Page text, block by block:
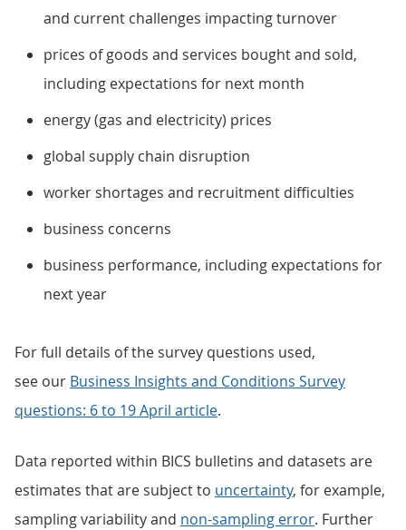
and current challenges impacting turnover
prices of goods and services bought and sold,
including expectations for next month
energy (gas and electricity) prices
global supply chain disruption
worker shortages and recruitment difficulties
business concerns
business performance, including expectations for
next year
For full details of the survey questions used,
see our Business Insights and Conditions Survey
questions: 6 to 19 April article.
Data reported within BICS bulletins and datasets are
estimates that are subject to uncertainty, for example,
sampling variability and non-sampling error. Further